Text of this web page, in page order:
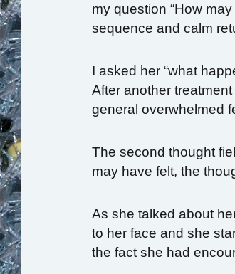
my question “How
sequence and calm
I asked her “what
After another
general overwhelmed
The second thought
may have felt, the
As she talked about
to her face and she
the fact she had